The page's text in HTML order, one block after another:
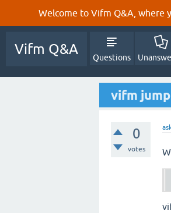
Welcome to Vifm Q&A, where
Vifm Q&A
Questions
vifm
0
votes